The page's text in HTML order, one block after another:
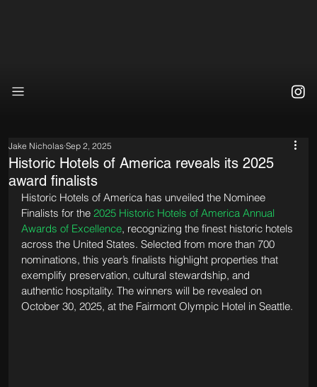
Historic Hotels of America reveals its 2025
award finalists
Jake Nicholas Sep 2, 2025
Historic Hotels of America has unveiled the Nominee
Finalists for the 2025 Historic Hotels of America Annual
Awards of Excellence, recognizing the finest historic hotels
across the United States. Selected from more than 700
nominations, this year’s finalists highlight properties that
exemplify preservation, cultural stewardship, and
authentic hospitality. The winners will be revealed on
October 30, 2025, at the Fairmont Olympic Hotel in Seattle.